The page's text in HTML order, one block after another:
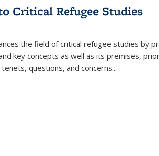
Critical Refugee Studies
the field of critical refugee studies by
key concepts as well as its premises,
questions, and concerns...